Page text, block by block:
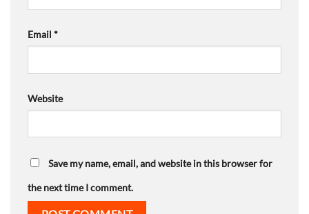
Email *
Website
Save my name, email, and website in this browser for
the next time I comment.